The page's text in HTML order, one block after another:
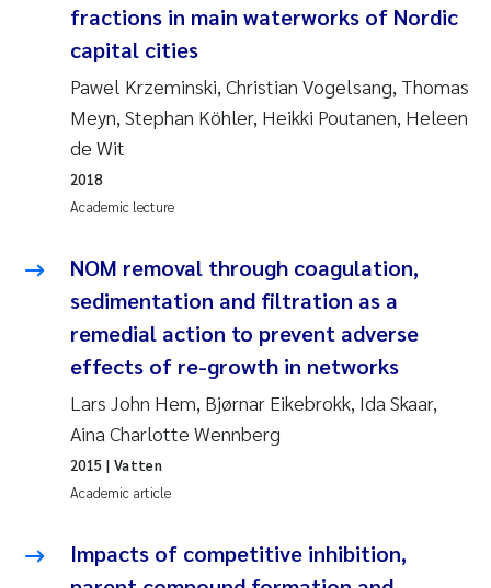
Samantha Goncalves Prat
Øyvind Tangen Ødegaard
Debhasish Bhakta
Jarle Håvardstun
James Edward Sample
Erik Höglund
Rita Næss
Sabine Marty
fractions in main waterworks of Nordic
capital cities
Pawel Krzeminski, Christian Vogelsang, Thomas
Meyn, Stephan Köhler, Heikki Poutanen, Heleen
de Wit
Academic lecture
2018
NOM removal through coagulation,
sedimentation and filtration as a
remedial action to prevent adverse
effects of re-growth in networks
Lars John Hem, Bjørnar Eikebrokk, Ida Skaar,
Aina Charlotte Wennberg
Academic article
2015 | Vatten
Impacts of competitive inhibition,